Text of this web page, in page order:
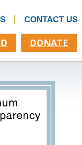
CONTACT US
DONATE